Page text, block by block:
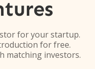
for your startup.
for free.
matching investors.